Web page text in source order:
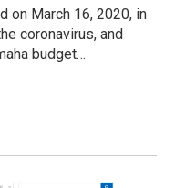
on March 16, 2020, in
coronavirus, and
budget…